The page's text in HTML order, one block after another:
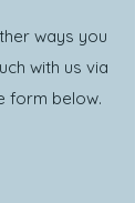
ways you
with us via
form below.